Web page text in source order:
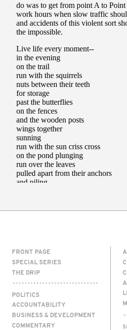
FRONT PAGE
SPECIAL SERIES
THE DRIP
POLITICS
ACCOUNTABILITY
BUSINESS & DEVELOPMENT
COMMENTARY